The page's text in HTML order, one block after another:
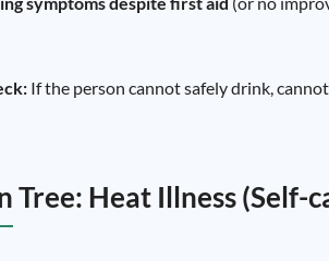
If the person cannot safely drink,
Tree: Heat Illness (Self-